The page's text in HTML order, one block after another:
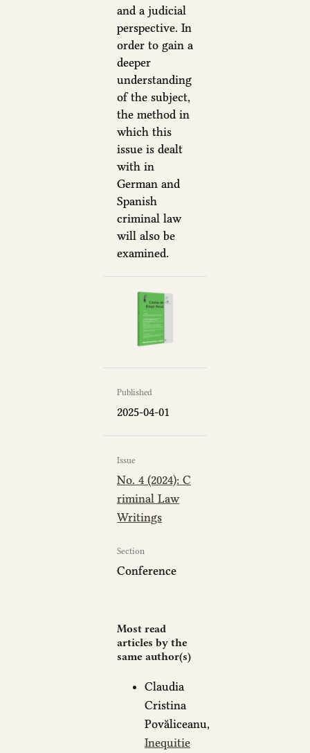
and a judicial
perspective. In
order to gain a
deeper
understanding
of the subject,
the method in
which this
issue is dealt
with in
German and
Spanish
criminal law
will also be
examined.
Published
2025-04-01
Issue
No. 4 (2024): C
riminal Law
Writings
Section
Conference
Most read
articles by the
same author(s)
Claudia
Cristina
Povăliceanu,
Inequitie